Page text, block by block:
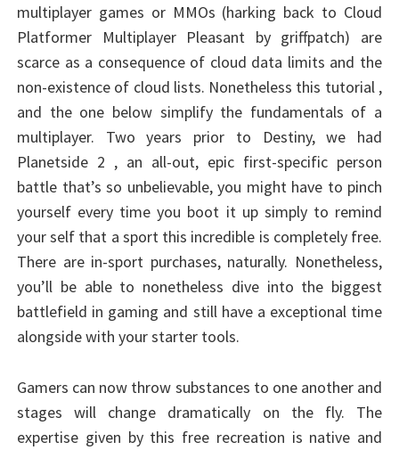
multiplayer games or MMOs (harking back to Cloud
Platformer Multiplayer Pleasant by griffpatch) are
scarce as a consequence of cloud data limits and the
non-existence of cloud lists. Nonetheless this tutorial ,
and the one below simplify the fundamentals of a
multiplayer. Two years prior to Destiny, we had
Planetside 2 , an all-out, epic first-specific person
battle that’s so unbelievable, you might have to pinch
yourself every time you boot it up simply to remind
your self that a sport this incredible is completely free.
There are in-sport purchases, naturally. Nonetheless,
you’ll be able to nonetheless dive into the biggest
battlefield in gaming and still have a exceptional time
alongside with your starter tools.
Gamers can now throw substances to one another and
stages will change dramatically on the fly. The
expertise given by this free recreation is native and